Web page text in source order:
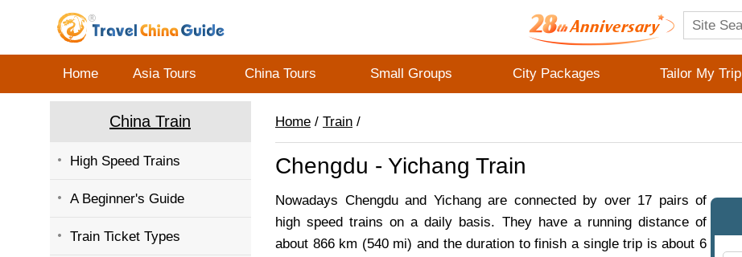
Home Asia Tours China Tours Small Groups City Packages Tailor My Trip
China Train
High Speed Trains
A Beginner's Guide
Train Ticket Types
Home / Train /
Chengdu - Yichang Train
Nowadays Chengdu and Yichang are connected by over 17 pairs of
high speed trains on a daily basis. They have a running distance of
about 866 km (540 mi) and the duration to finish a single trip is about 6